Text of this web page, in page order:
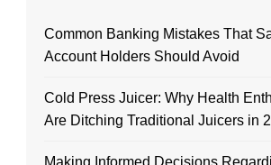
Common Banking Mistakes That
Account Holders Should Avoid
Cold Press Juicer: Why Health
Are Ditching Traditional Juicers in
Making Informed Decisions